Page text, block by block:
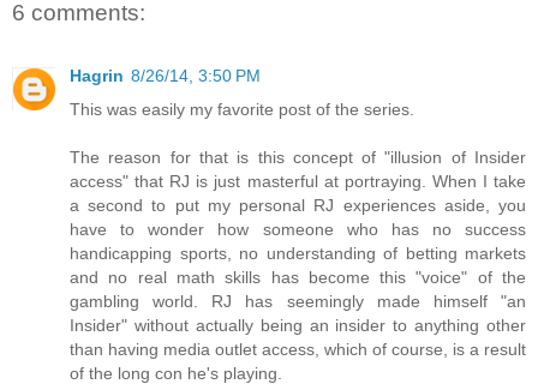
6 comments:
Hagrin 8/26/14, 3:50 PM
This was easily my favorite post of the series.
The reason for that is this concept of "illusion of Insider
access" that RJ is just masterful at portraying. When I take
a second to put my personal RJ experiences aside, you
have to wonder how someone who has no success
handicapping sports, no understanding of betting markets
and no real math skills has become this "voice" of the
gambling world. RJ has seemingly made himself "an
Insider" without actually being an insider to anything other
than having media outlet access, which of course, is a result
of the long con he's playing.